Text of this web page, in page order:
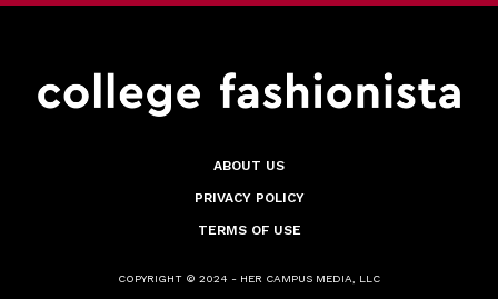
ABOUT US
PRIVACY POLICY
TERMS OF USE
COPYRIGHT © 2024 - HER CAMPUS MEDIA, LLC